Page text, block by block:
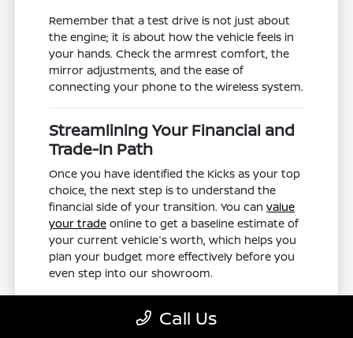
Remember that a test drive is not just about
the engine; it is about how the vehicle feels in
your hands. Check the armrest comfort, the
mirror adjustments, and the ease of
connecting your phone to the wireless system.
Streamlining Your Financial and
Trade-In Path
Once you have identified the Kicks as your top
choice, the next step is to understand the
financial side of your transition. You canvalue
your trade online to get a baseline estimate of
your current vehicle's worth, which helps you
plan your budget more effectively before you
even step into our showroom.
the availability of specific trim levels or exterior
Call Us